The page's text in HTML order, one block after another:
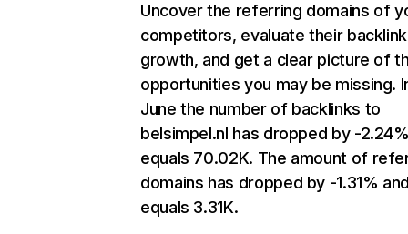
Uncover the referring domains of
competitors, evaluate their backlink
growth, and get a clear picture of
opportunities you may be missing.
June the number of backlinks to
belsimpel.nl has dropped by -
equals 70.02K. The amount of
domains has dropped by -1.31%
equals 3.31K.